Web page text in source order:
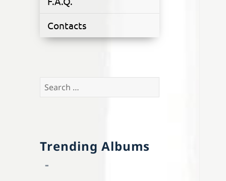
Contacts
Search
Trending Albums